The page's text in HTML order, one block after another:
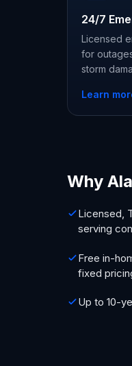
24/7
Licensed
for
storm
Learn
Why
Licensed,
serving
Free in-
fixed
Up to 10-